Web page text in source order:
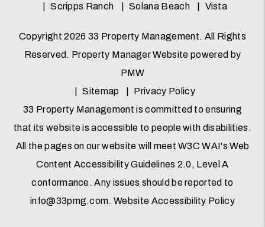
Scripps Ranch
Solana Beach Vista
Copyright 2026 33 Property Management. All Rights
Reserved. Property Manager Website powered by
PMW
Sitemap
Privacy Policy
33 Property Management is committed to ensuring
that its website is accessible to people with disabilities.
All the pages on our website will meet W3C WAI's Web
Content Accessibility Guidelines 2.0, Level A
conformance. Any issues should be reported to
info@33pmg.com.Website Accessibility Policy